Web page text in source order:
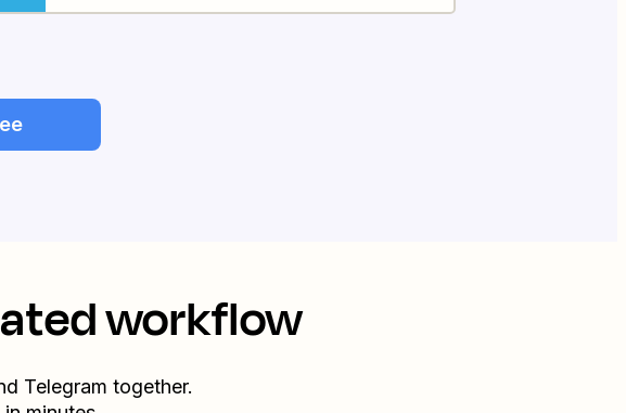
workflow
Telegram together.